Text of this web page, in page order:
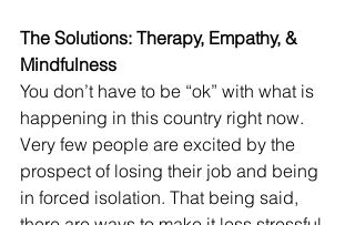
The Solutions: Therapy, Empathy, &
Mindfulness
You don’t have to be “ok” with what is
happening in this country right now.
Very few people are excited by the
prospect of losing their job and being
in forced isolation. That being said,